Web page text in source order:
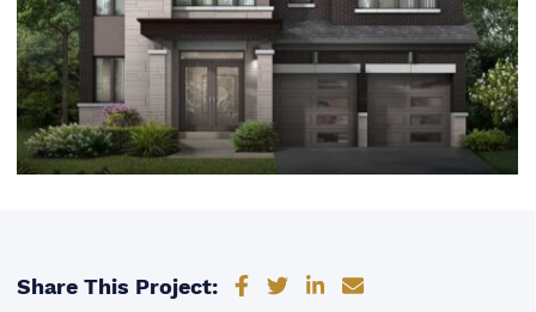
Share This Project: Share on Facebook
Share on Twitter
Share on LinkedIn
Share via email